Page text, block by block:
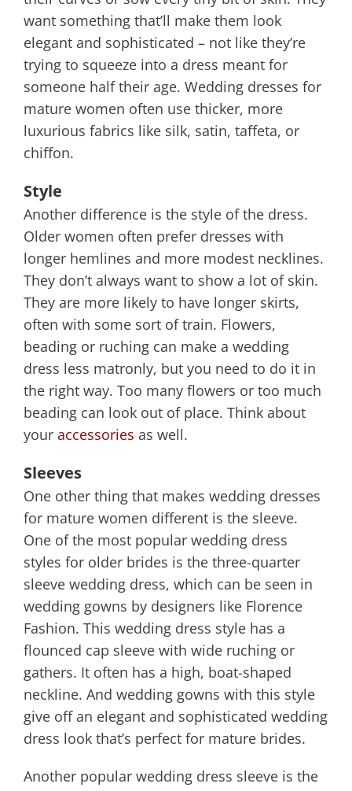
want something that’ll make them look
elegant and sophisticated – not like they’re
trying to squeeze into a dress meant for
someone half their age. Wedding dresses for
mature women often use thicker, more
luxurious fabrics like silk, satin, taffeta, or
chiffon.
Style
Another difference is the style of the dress.
Older women often prefer dresses with
longer hemlines and more modest necklines.
They don’t always want to show a lot of skin.
They are more likely to have longer skirts,
often with some sort of train. Flowers,
beading or ruching can make a wedding
dress less matronly, but you need to do it in
the right way. Too many flowers or too much
beading can look out of place. Think about
your accessories as well.
Sleeves
One other thing that makes wedding dresses
for mature women different is the sleeve.
One of the most popular wedding dress
styles for older brides is the three-quarter
sleeve wedding dress, which can be seen in
wedding gowns by designers like Florence
Fashion. This wedding dress style has a
flounced cap sleeve with wide ruching or
gathers. It often has a high, boat-shaped
neckline. And wedding gowns with this style
give off an elegant and sophisticated wedding
dress look that’s perfect for mature brides.
Another popular wedding dress sleeve is the